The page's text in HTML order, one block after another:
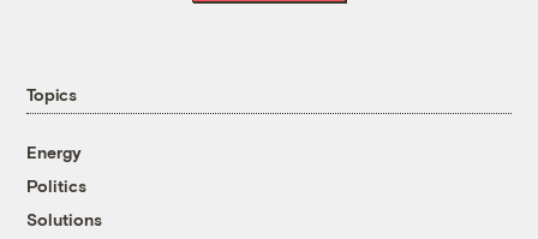
Topics
Energy
Politics
Solutions